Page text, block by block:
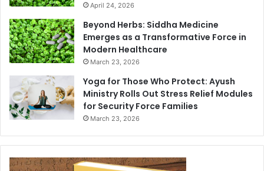
April 24, 2026
Beyond Herbs: Siddha Medicine
Emerges as a Transformative Force in
Modern Healthcare
March 23, 2026
Yoga for Those Who Protect: Ayush
Ministry Rolls Out Stress Relief Modules
for Security Force Families
March 23, 2026